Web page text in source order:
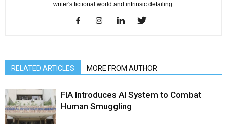
writer's fictional world and intrinsic detailing.
RELATED ARTICLES MORE FROM AUTHOR
FIA Introduces AI System to Combat
Human Smuggling